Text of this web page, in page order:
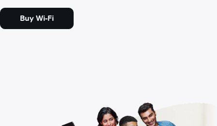
Buy Wi-Fi